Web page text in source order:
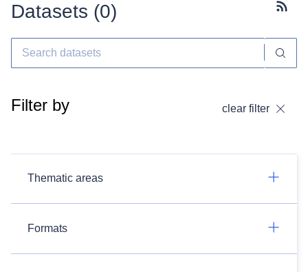
Datasets (0)
Filter by clear filter
Thematic areas
Formats